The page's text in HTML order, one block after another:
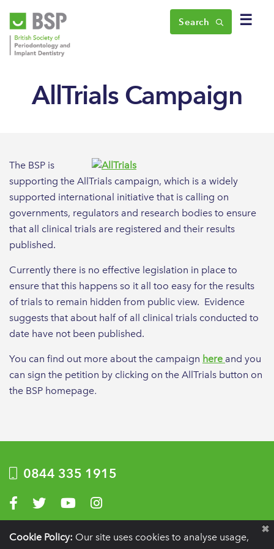
☰
Search
AllTrials Campaign
The BSP is
supporting the AllTrials campaign, which is a widely
supported international initiative that is calling on
governments, regulators and research bodies to ensure
that all clinical trials are registered and their results
published.
Currently there is no effective legislation in place to
ensure that this happens so it all too easy for the results
of trials to remain hidden from public view. Evidence
suggests that about half of all clinical trials conducted to
date have not been published.
You can find out more about the campaign here and you
can sign the petition by clicking on the AllTrials button on
the BSP homepage.
0844 335 1915
Visit us on Facebook
Visit us on Twitter
Visit us on YouTube
Visit us on Instagram
Privacy Policy Terms of use Website by Optima
Cookie Policy: Our site uses cookies to analyse usage,